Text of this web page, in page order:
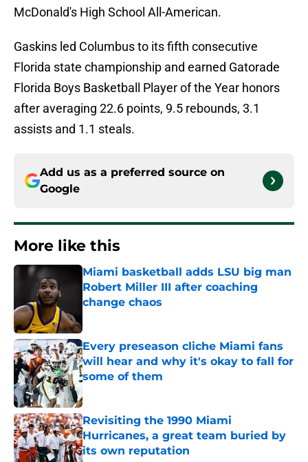
McDonald's High School All-American.
Gaskins led Columbus to its fifth consecutive
Florida state championship and earned Gatorade
Florida Boys Basketball Player of the Year honors
after averaging 22.6 points, 9.5 rebounds, 3.1
assists and 1.1 steals.
Add us as a preferred source on
Google
More like this
Miami basketball adds LSU big man
Robert Miller III after coaching
change chaos
Every preseason cliche Miami fans
will hear and why it's okay to fall for
some of them
Revisiting the 1990 Miami
Hurricanes, a great team buried by
its own reputation